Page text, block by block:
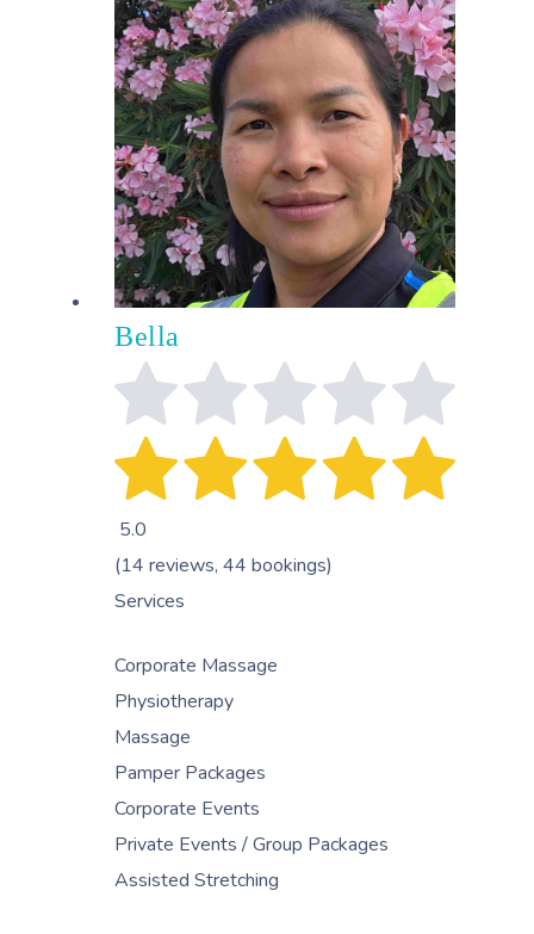
Bella
5.0
(14 reviews, 44 bookings)
Services
Corporate Massage
Physiotherapy
Massage
Pamper Packages
Corporate Events
Private Events / Group Packages
Assisted Stretching